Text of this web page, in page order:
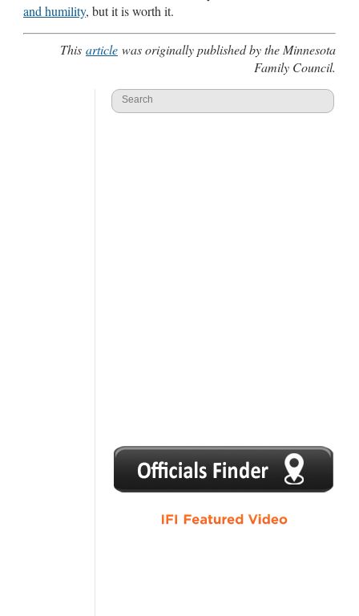
and humility, but it is worth it.
This article was originally published by the Minnesota
Family Council.
1 2 3 4 5